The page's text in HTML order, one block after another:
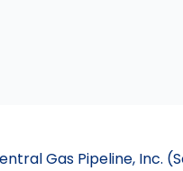
Gas Pipeline,